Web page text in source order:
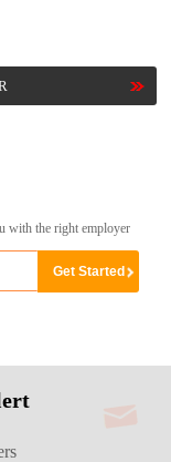
with the right employer